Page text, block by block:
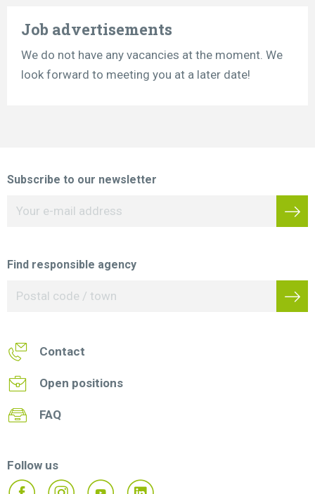
Job advertisements
We do not have any vacancies at the moment. We
look forward to meeting you at a later date!
Subscribe to our newsletter
Find responsible agency
Contact
Open positions
FAQ
Follow us